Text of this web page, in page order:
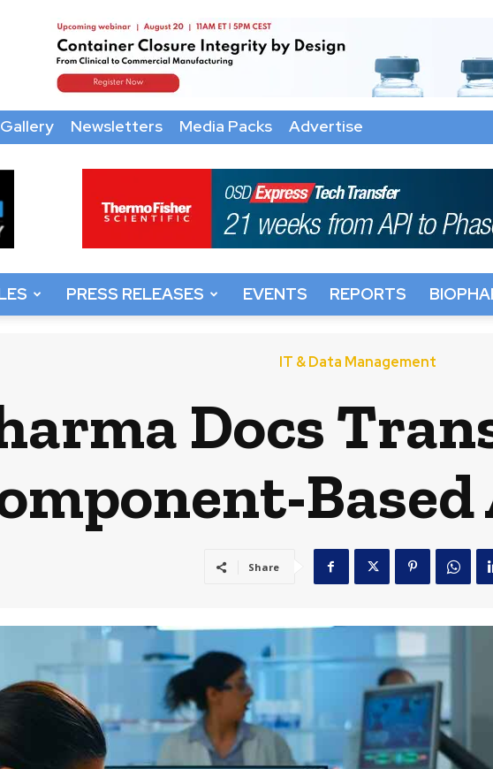
Gallery Newsletters Media Packs Advertise
PRESS RELEASES EVENTS REPORTS
IT & Data Management
Docs
Share